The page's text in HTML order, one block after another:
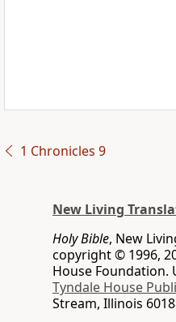
1 Chronicles 9
New Living
Holy Bible, New
copyright © 1996,
House Foundation.
Tyndale House
Stream, Illinois